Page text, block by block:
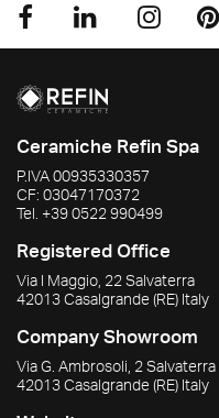
Ceramiche Refin Spa
P.IVA00935330357
CF: 03047170372
Tel. +39 0522 990499
Registered Office
Via I Maggio, 22 Salvaterra
42013Casalgrande(RE) Italy
Company Showroom
Via G. Ambrosoli, 2 Salvaterra
42013Casalgrande(RE) Italy